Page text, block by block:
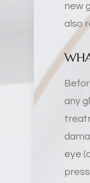
new
also
any
eye